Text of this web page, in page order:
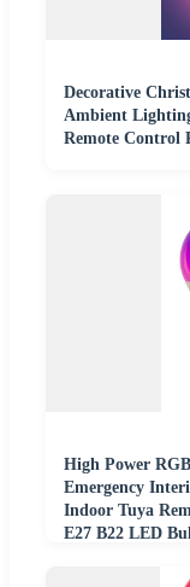
Decorative
Ambient
Remote Control
High Power
Emergency
Indoor Tuya
E27 B22 LED